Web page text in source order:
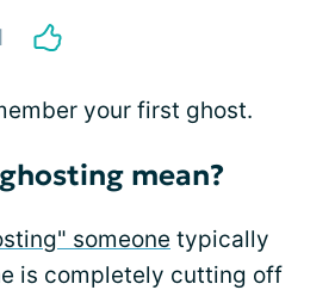
your first ghost.
mean?
someone typically
is completely cutting off